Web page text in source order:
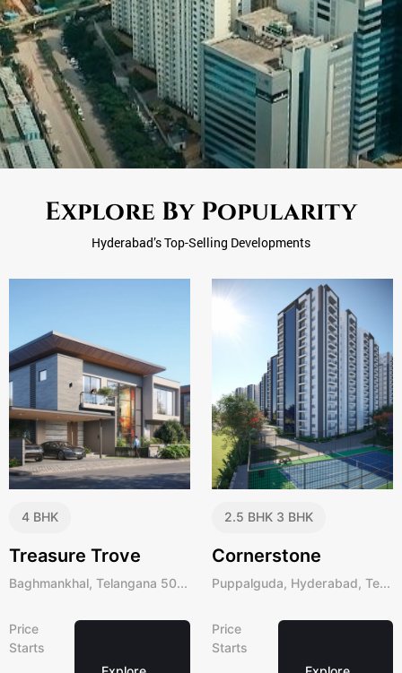
Explore By Popularity
Hyderabad’s Top-Selling Developments
4 BHK
Treasure Trove
Baghmankhal, Telangana 50...
Price
Starts
2.5 BHK 3 BHK
Cornerstone
Puppalguda, Hyderabad, Te...
Price
Starts